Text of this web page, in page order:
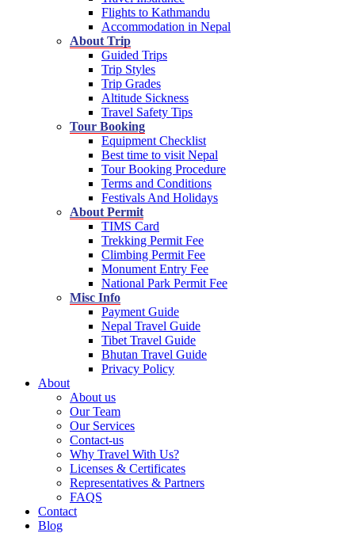
Flights to Kathmandu
Accommodation in Nepal
About Trip
Guided Trips
Trip Styles
Trip Grades
Altitude Sickness
Travel Safety Tips
Tour Booking
Equipment Checklist
Best time to visit Nepal
Tour Booking Procedure
Terms and Conditions
Festivals And Holidays
About Permit
TIMS Card
Trekking Permit Fee
Climbing Permit Fee
Monument Entry Fee
National Park Permit Fee
Misc Info
Payment Guide
Nepal Travel Guide
Tibet Travel Guide
Bhutan Travel Guide
Privacy Policy
About
About us
Our Team
Our Services
Contact-us
Why Travel With Us?
Licenses & Certificates
Representatives & Partners
FAQS
Contact
Blog